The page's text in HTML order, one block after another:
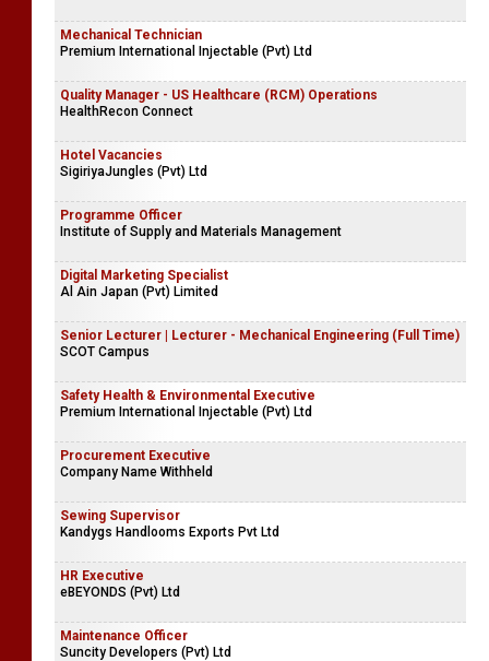
Mechanical Technician
Premium International Injectable (Pvt) Ltd
Quality Manager - US Healthcare (RCM) Operations
HealthRecon Connect
Hotel Vacancies
SigiriyaJungles (Pvt) Ltd
Programme Officer
Institute of Supply and Materials Management
Digital Marketing Specialist
Al Ain Japan (Pvt) Limited
Senior Lecturer | Lecturer - Mechanical Engineering (Full Time)
SCOT Campus
Safety Health & Environmental Executive
Premium International Injectable (Pvt) Ltd
Procurement Executive
Company Name Withheld
Sewing Supervisor
Kandygs Handlooms Exports Pvt Ltd
HR Executive
eBEYONDS (Pvt) Ltd
Maintenance Officer
Suncity Developers (Pvt) Ltd